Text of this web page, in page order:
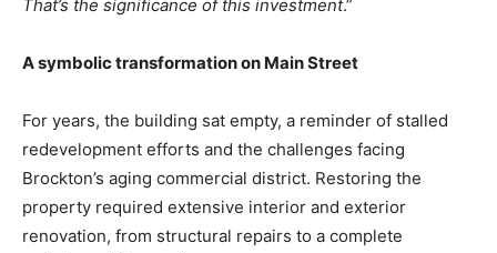
That’s the significance of this investment.”
A symbolic transformation on Main Street
For years, the building sat empty, a reminder of stalled
redevelopment efforts and the challenges facing
Brockton’s aging commercial district. Restoring the
property required extensive interior and exterior
renovation, from structural repairs to a complete